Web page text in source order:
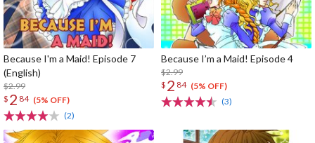
Because I'm a Maid! Episode 7
(English)
$2.99
$ 2 84 (5% OFF)
(2)
Because I’m a Maid! Episode 4
$2.99
$ 2 84 (5% OFF)
(3)